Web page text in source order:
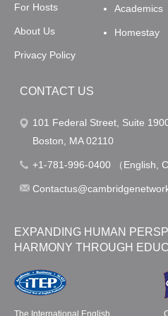
For Hosts
About Us
Privacy Policy
Academics
Homestay
CONTACT US
101 Federal Street, Suite
Boston, MA 02110
+1-781-996-0400 （English,
EXPANDING HUMAN
HARMONY THROUGH
The International English